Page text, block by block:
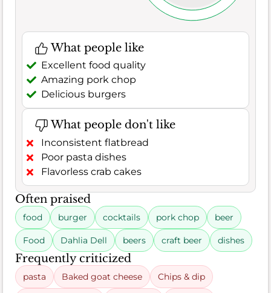
What people like
Excellent food quality
Amazing pork chop
Delicious burgers
What people don't like
Inconsistent flatbread
Poor pasta dishes
Flavorless crab cakes
Often praised
food burger cocktails pork chop beer
Food Dahlia Dell beers craft beer dishes
Frequently criticized
pasta Baked goat cheese Chips & dip